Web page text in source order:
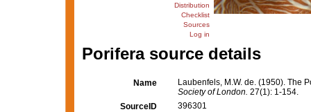
Distribution
Checklist
Sources
Log in
Porifera source details
Name
Laubenfels, M.W. de. (1950). The
Society of London. 27(1): 1-154.
SourceID
396301